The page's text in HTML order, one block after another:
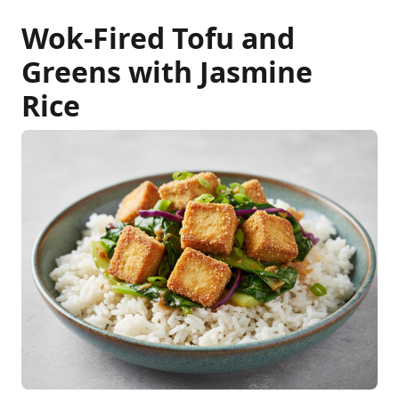
Wok-Fired Tofu and
Greens with Jasmine
Rice